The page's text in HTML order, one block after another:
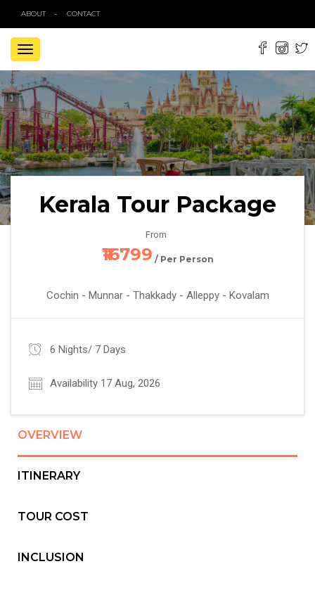
ABOUT CONTACT
TOGGLE
NAVIGATION
Kerala Tour Package
From
₹16799 / Per Person
Cochin - Munnar - Thakkady - Alleppy - Kovalam
6 Nights/ 7 Days
Availability 17 Aug, 2026
OVERVIEW
ITINERARY
TOUR COST
INCLUSION